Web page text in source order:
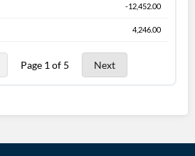
-12,452.00
4,246.00
Page 1 of 5 Next